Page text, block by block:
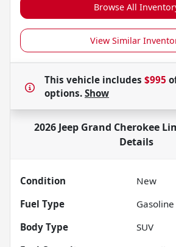
Browse All
View Similar
This vehicle includes $995
options. Show
2026 Jeep Grand Cherokee
Details
Condition
New
Fuel Type
Gasoline
Body Type
SUV